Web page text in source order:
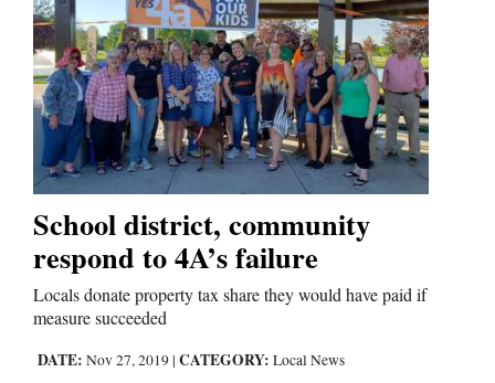
School district, community
respond to 4A’s failure
Locals donate property tax share they would have paid if
measure succeeded
DATE: Nov 27, 2019 | CATEGORY: Local News